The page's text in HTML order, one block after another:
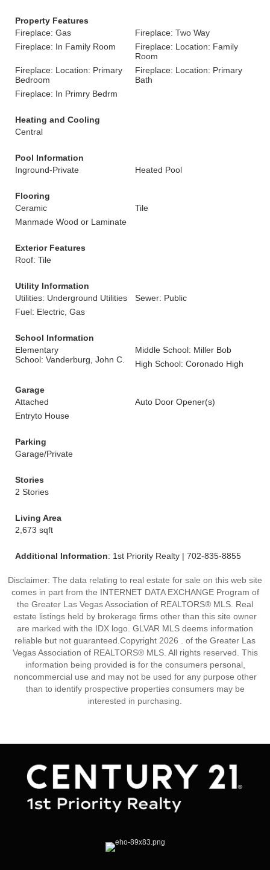
Property Features
Fireplace: Gas
Fireplace: Two Way
Fireplace: In Family Room
Fireplace: Location: Family
Room
Fireplace: Location: Primary
Bedroom
Fireplace: Location: Primary
Bath
Fireplace: In Primry Bedrm
Heating and Cooling
Central
Pool Information
Inground-Private
Heated Pool
Flooring
Ceramic
Tile
Manmade Wood or Laminate
Exterior Features
Roof: Tile
Utility Information
Utilities: Underground Utilities
Sewer: Public
Fuel: Electric, Gas
School Information
Elementary
School: Vanderburg, John C.
Middle School: Miller Bob
High School: Coronado High
Garage
Attached
Auto Door Opener(s)
Entryto House
Parking
Garage/Private
Stories
2 Stories
Living Area
2,673 sqft
Additional Information: 1st Priority Realty | 702-835-8855
Disclaimer: The data relating to real estate for sale on this web site
comes in part from the INTERNET DATA EXCHANGE Program of
the Greater Las Vegas Association of REALTORS® MLS. Real
estate listings held by brokerage firms other than this site owner
are marked with the IDX logo. GLVAR MLS deems information
reliable but not guaranteed.Copyright 2026 . of the Greater Las
Vegas Association of REALTORS® MLS. All rights reserved. This
information being provided is for the consumers personal,
noncommercial use and may not be used for any purpose other
than to identify prospective properties consumers may be
interested in purchasing.